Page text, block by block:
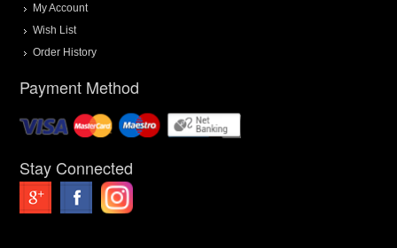
My Account
Wish List
Order History
Payment Method
Stay Connected